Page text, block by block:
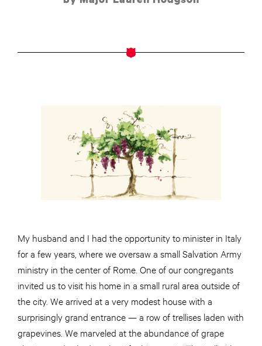
My husband and I had the opportunity to minister in Italy
for a few years, where we oversaw a small Salvation Army
ministry in the center of Rome. One of our congregants
invited us to visit his home in a small rural area outside of
the city. We arrived at a very modest house with a
surprisingly grand entrance — a row of trellises laden with
grapevines. We marveled at the abundance of grape